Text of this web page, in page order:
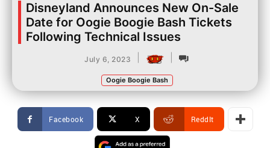
Disneyland Announces New On-Sale
Date for Oogie Boogie Bash Tickets
Following Technical Issues
July 6, 2023
Oogie Boogie Bash
Facebook X ReddIt